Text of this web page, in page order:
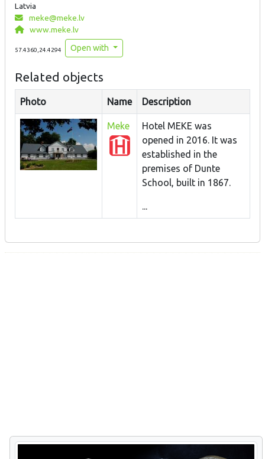
Latvia
meke@meke.lv
www.meke.lv
57.4360,24.4294 Open with
Related objects
Photo Name Description
Meke
Hotel MEKE was
opened in 2016. It was
established in the
premises of Dunte
School, built in 1867.